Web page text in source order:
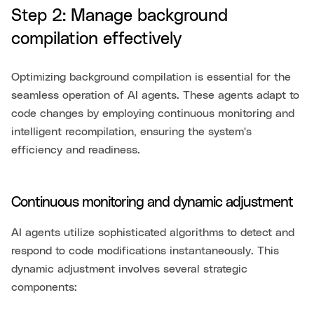
Step 2: Manage background
compilation effectively
Optimizing background compilation is essential for the
seamless operation of AI agents. These agents adapt to
code changes by employing continuous monitoring and
intelligent recompilation, ensuring the system's
efficiency and readiness.
Continuous monitoring and dynamic adjustment
AI agents utilize sophisticated algorithms to detect and
respond to code modifications instantaneously. This
dynamic adjustment involves several strategic
components: